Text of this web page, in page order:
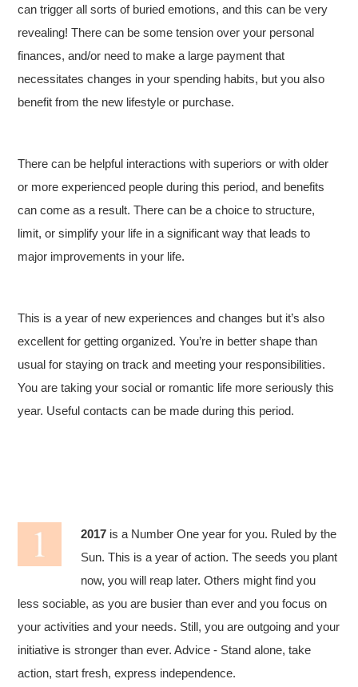
can trigger all sorts of buried emotions, and this can be very
revealing! There can be some tension over your personal
finances, and/or need to make a large payment that
necessitates changes in your spending habits, but you also
benefit from the new lifestyle or purchase.
There can be helpful interactions with superiors or with older
or more experienced people during this period, and benefits
can come as a result. There can be a choice to structure,
limit, or simplify your life in a significant way that leads to
major improvements in your life.
This is a year of new experiences and changes but it’s also
excellent for getting organized. You’re in better shape than
usual for staying on track and meeting your responsibilities.
You are taking your social or romantic life more seriously this
year. Useful contacts can be made during this period.
2017 is a Number One year for you. Ruled by the
Sun. This is a year of action. The seeds you plant
now, you will reap later. Others might find you
less sociable, as you are busier than ever and you focus on
your activities and your needs. Still, you are outgoing and your
initiative is stronger than ever. Advice - Stand alone, take
action, start fresh, express independence.